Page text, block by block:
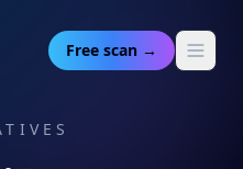
Free scan →